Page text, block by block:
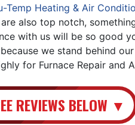
Temp Heating & Air
also top notch,
with us will be so good
we stand behind
for Furnace Repair and
REVIEWS BELOW ▼